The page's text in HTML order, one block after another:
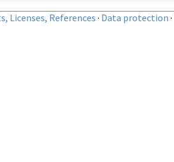
Licenses, References· Data protection ·